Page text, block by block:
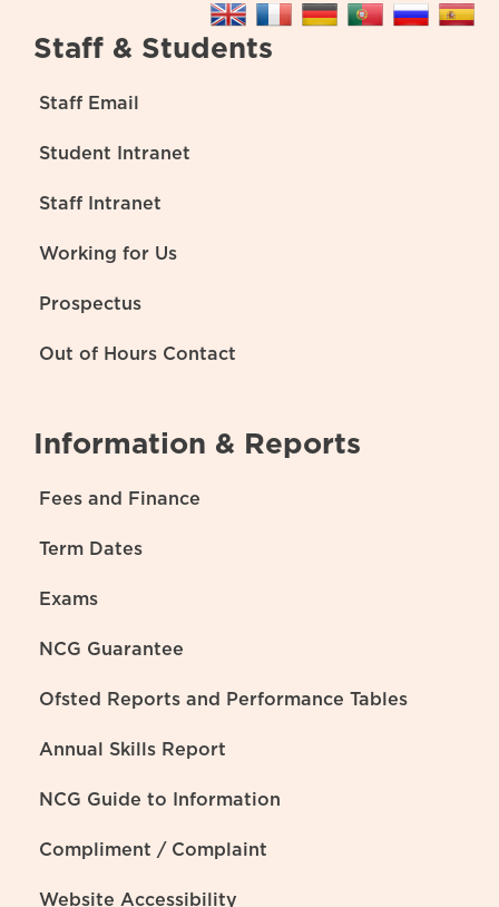
Staff & Students
Staff Email
Student Intranet
Staff Intranet
Working for Us
Prospectus
Out of Hours Contact
Information & Reports
Fees and Finance
Term Dates
Exams
NCG Guarantee
Ofsted Reports and Performance Tables
Annual Skills Report
NCG Guide to Information
Compliment / Complaint
Website Accessibility